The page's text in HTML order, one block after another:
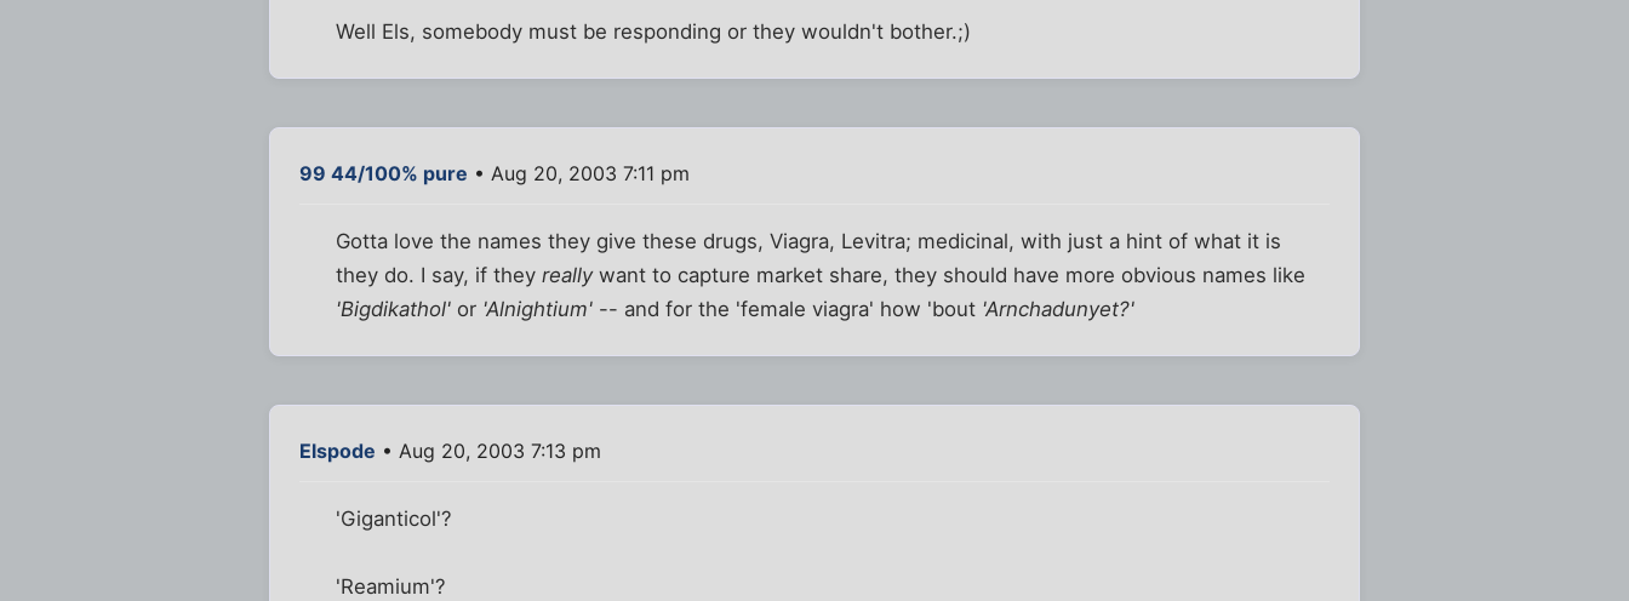
Well Els, somebody must be responding or they wouldn't bother.;)
99 44/100% pure • Aug 20, 2003 7:11 pm
Gotta love the names they give these drugs, Viagra, Levitra; medicinal, with just a hint of what it is
they do. I say, if theyreallywant to capture market share, they should have more obvious names like
'Bigdikathol' or 'Alnightium' -- and for the 'female viagra' how 'bout 'Arnchadunyet?'
Elspode • Aug 20, 2003 7:13 pm
'Giganticol'?
'Reamium'?